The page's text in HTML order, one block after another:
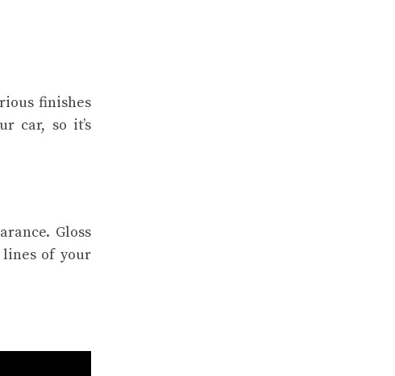
finishes
car, so it’s
Gloss
of your